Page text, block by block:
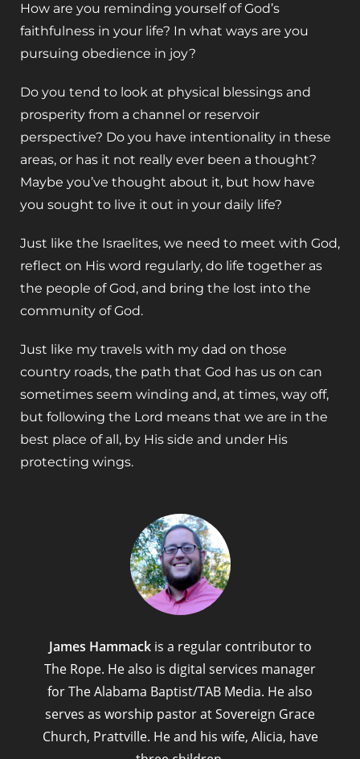
‌How are you reminding yourself of God’s
faithfulness in your life? In what ways are you
pursuing obedience in joy? ‌
Do you tend to look at physical blessings and
prosperity from a channel or reservoir
perspective? Do you have intentionality in these
areas, or has it not really ever been a thought?
Maybe you’ve thought about it, but how have
you sought to live it out in your daily life?
‌Just like the Israelites, we need to meet with God,
reflect on His word regularly, do life together as
the people of God, and bring the lost into the
community of God.
‌Just like my travels with my dad on those
country roads, the path that God has us on can
sometimes seem winding and, at times, way off,
but following the Lord means that we are in the
best place of all, by His side and under His
protecting wings.
James Hammackis a regular contributor to
The Rope. He also is digital services manager
for The Alabama Baptist/TAB Media. He also
serves as worship pastor at Sovereign Grace
Church, Prattville. He and his wife, Alicia, have